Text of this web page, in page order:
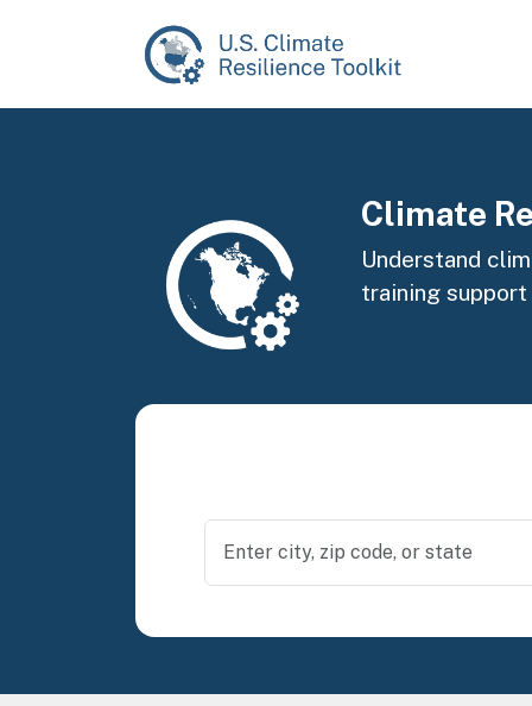
Climate
Understand
training